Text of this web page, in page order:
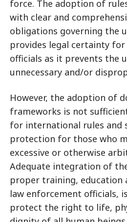
force. The adoption of
with clear and
obligations governing the
provides legal certainty
officials as it prevents the
unnecessary and/or
However, the adoption of
frameworks is not
for international rules and
protection for those who
excessive or otherwise
Adequate integration of
proper training, education
law enforcement officials,
protect the right to life,